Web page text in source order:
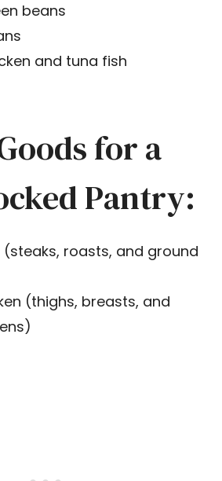
beans
and tuna fish
for a
Pantry:
(steaks, roasts, and ground
(thighs, breasts, and